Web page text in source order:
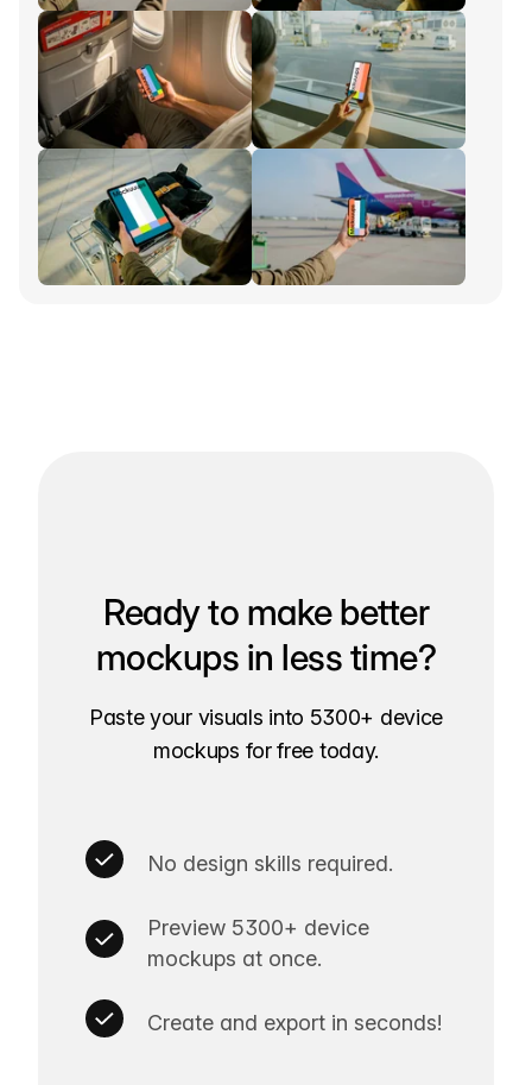
Ready to make better
mockups in less time?
Paste your visuals into 5300+ device
mockups for free today.
No design skills required.
Preview 5300+ device
mockups at once.
Create and export in seconds!